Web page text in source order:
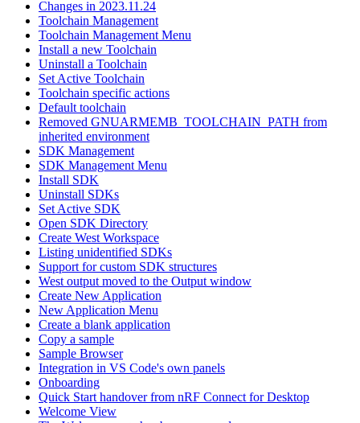
Changes in 2023.11.24
Toolchain Management
Toolchain Management Menu
Install a new Toolchain
Uninstall a Toolchain
Set Active Toolchain
Toolchain specific actions
Default toolchain
Removed GNUARMEMB_TOOLCHAIN_PATH from
inherited environment
SDK Management
SDK Management Menu
Install SDK
Uninstall SDKs
Set Active SDK
Open SDK Directory
Create West Workspace
Listing unidentified SDKs
Support for custom SDK structures
West output moved to the Output window
Create New Application
New Application Menu
Create a blank application
Copy a sample
Sample Browser
Integration in VS Code's own panels
Onboarding
Quick Start handover from nRF Connect for Desktop
Welcome View